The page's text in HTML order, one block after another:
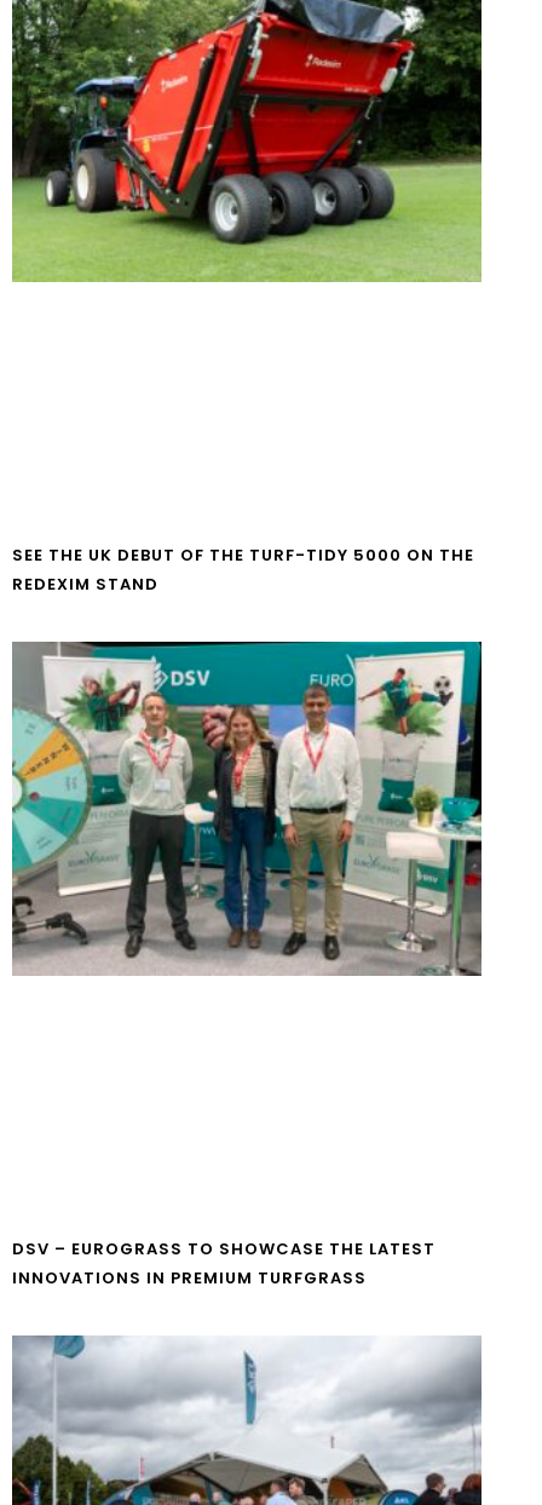
SEE THE UK DEBUT OF THE TURF-TIDY 5000 ON THE
REDEXIM STAND
DSV – EUROGRASS TO SHOWCASE THE LATEST
INNOVATIONS IN PREMIUM TURFGRASS